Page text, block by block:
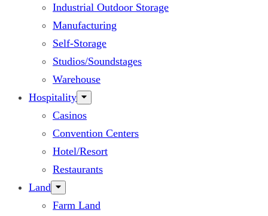
Industrial Outdoor Storage
Manufacturing
Self-Storage
Studios/Soundstages
Warehouse
Hospitality
Casinos
Convention Centers
Hotel/Resort
Restaurants
Land
Farm Land